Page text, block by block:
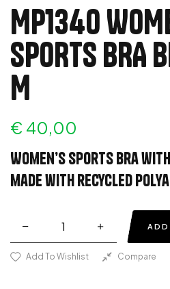
MP1340
SPORTS BRA
M
€ 40,00
Women’s sports bra
made with recycled
Add To Wishlist Compare